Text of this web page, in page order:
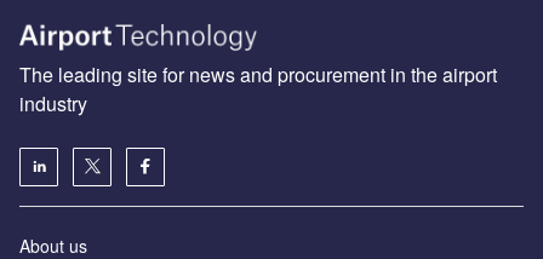
The leading site for news and procurement in the airport
industry
About us